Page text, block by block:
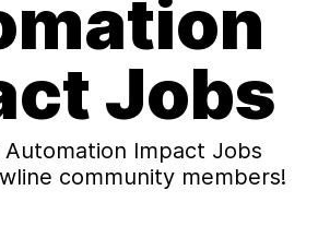
Jobs
Automation Impact Jobs
community members!